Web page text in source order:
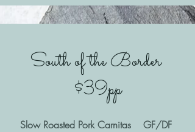
South of the Border
$39pp
Slow Roasted Pork Carnitas GF/DF